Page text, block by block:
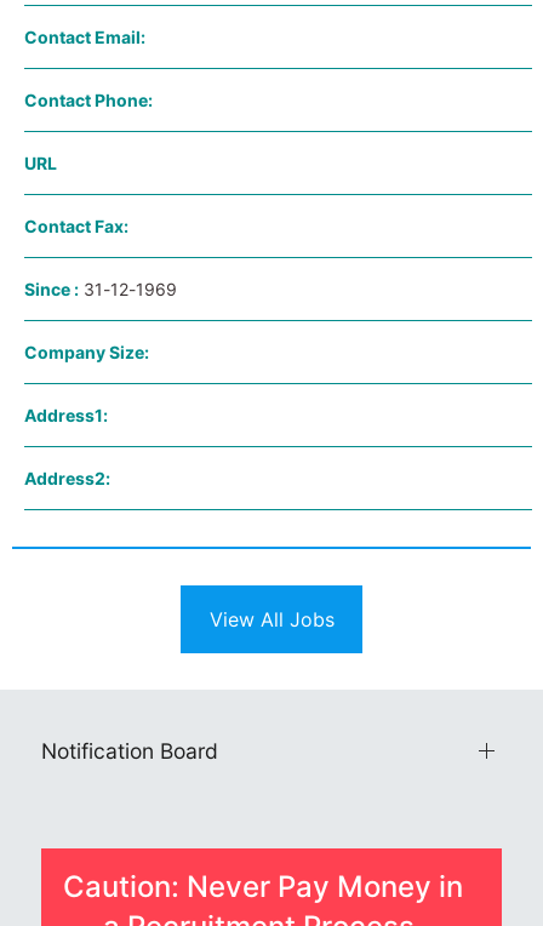
Contact Email:
Contact Phone:
URL
Contact Fax:
Since : 31-12-1969
Company Size:
Address1:
Address2:
View All Jobs
Notification Board
Caution: Never Pay Money in